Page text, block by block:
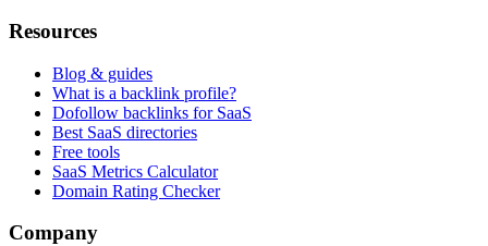
Resources
Blog & guides
What is a backlink profile?
Dofollow backlinks for SaaS
Best SaaS directories
Free tools
SaaS Metrics Calculator
Domain Rating Checker
Company